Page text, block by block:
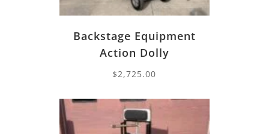
Backstage Equipment
Action Dolly
$2,725.00